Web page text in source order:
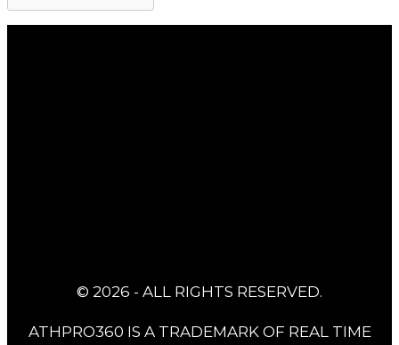
© 2026 - ALL RIGHTS RESERVED.
ATHPRO360 IS A TRADEMARK OF REAL TIME